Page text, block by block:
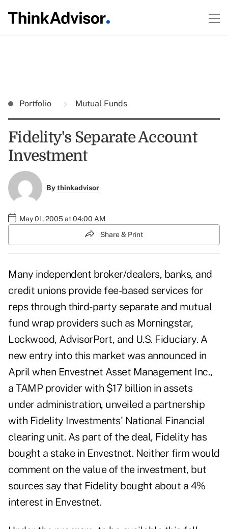
Portfolio Mutual Funds
Fidelity's Separate Account
Investment
Bythinkadvisor
May 01, 2005 at 04:00 AM
Share & Print
Many independent broker/dealers, banks, and
credit unions provide fee-based services for
reps through third-party separate and mutual
fund wrap providers such as Morningstar,
Lockwood, AdvisorPort, and U.S. Fiduciary. A
new entry into this market was announced in
April when Envestnet Asset Management Inc.,
a TAMP provider with $17 billion in assets
under administration, unveiled a partnership
with Fidelity Investments' National Financial
clearing unit. As part of the deal, Fidelity has
bought a stake in Envestnet. Neither firm would
comment on the value of the investment, but
sources say that Fidelity bought about a 4%
interest in Envestnet.